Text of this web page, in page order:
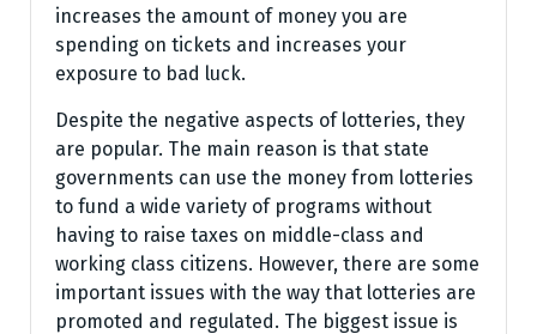
increases the amount of money you are
spending on tickets and increases your
exposure to bad luck.
Despite the negative aspects of lotteries, they
are popular. The main reason is that state
governments can use the money from lotteries
to fund a wide variety of programs without
having to raise taxes on middle-class and
working class citizens. However, there are some
important issues with the way that lotteries are
promoted and regulated. The biggest issue is